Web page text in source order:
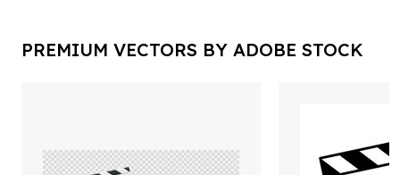
PREMIUM VECTORS BY ADOBE STOCK